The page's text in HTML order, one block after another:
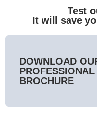
Test
It will save
DOWNLOAD
BROCHURE